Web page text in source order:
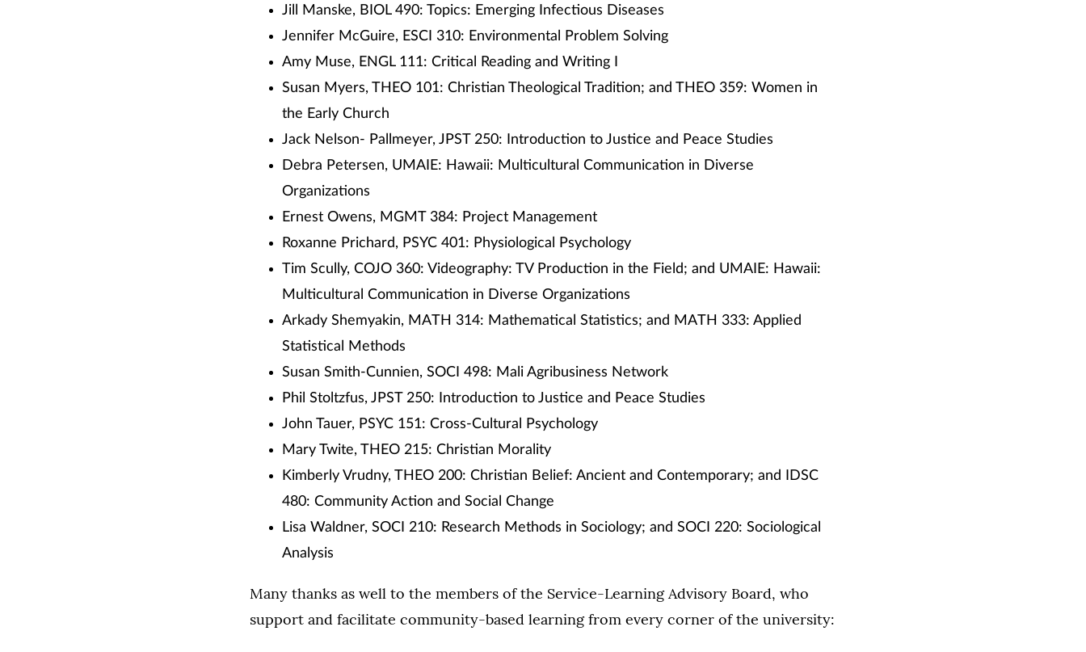
Jill Manske, BIOL 490: Topics: Emerging Infectious Diseases
Jennifer McGuire, ESCI 310: Environmental Problem Solving
Amy Muse, ENGL 111: Critical Reading and Writing I
Susan Myers, THEO 101: Christian Theological Tradition; and THEO 359: Women in
the Early Church
Jack Nelson- Pallmeyer, JPST 250: Introduction to Justice and Peace Studies
Debra Petersen, UMAIE: Hawaii: Multicultural Communication in Diverse
Organizations
Ernest Owens, MGMT 384: Project Management
Roxanne Prichard, PSYC 401: Physiological Psychology
Tim Scully, COJO 360: Videography: TV Production in the Field; and UMAIE: Hawaii:
Multicultural Communication in Diverse Organizations
Arkady Shemyakin, MATH 314: Mathematical Statistics; and MATH 333: Applied
Statistical Methods
Susan Smith-Cunnien, SOCI 498: Mali Agribusiness Network
Phil Stoltzfus, JPST 250: Introduction to Justice and Peace Studies
John Tauer, PSYC 151: Cross-Cultural Psychology
Mary Twite, THEO 215: Christian Morality
Kimberly Vrudny, THEO 200: Christian Belief: Ancient and Contemporary; and IDSC
480: Community Action and Social Change
Lisa Waldner, SOCI 210: Research Methods in Sociology; and SOCI 220: Sociological
Analysis
Many thanks as well to the members of the Service-Learning Advisory Board, who
support and facilitate community-based learning from every corner of the university: